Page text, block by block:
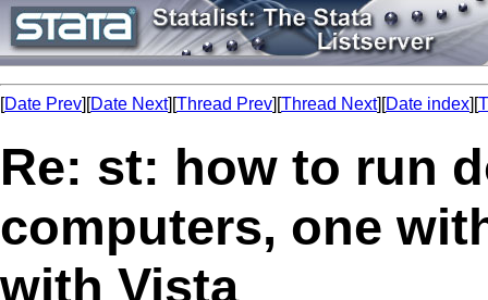
[Date Prev][Date Next][Thread Prev][Thread Next][Date index][
Re: st: how to run
computers, one
with Vista